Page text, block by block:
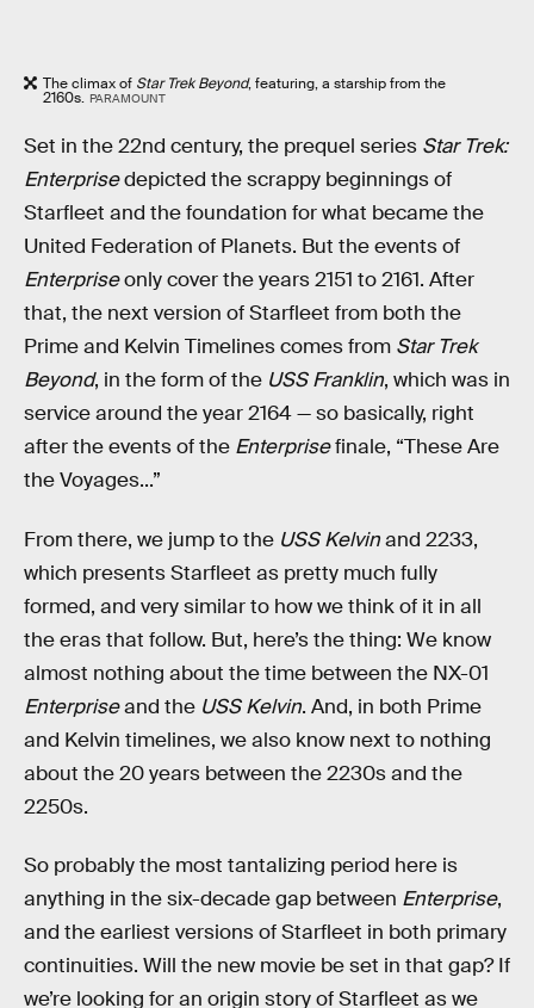
The climax of Star Trek Beyond, featuring, a starship from the
2160s. PARAMOUNT
Set in the 22nd century, the prequel series Star Trek:
Enterprisedepicted the scrappy beginnings of
Starfleet and the foundation for what became the
United Federation of Planets. But the events of
Enterpriseonly cover the years 2151 to 2161. After
that, the next version of Starfleet from both the
Prime and Kelvin Timelines comes from Star Trek
Beyond, in the form of the USS Franklin, which was in
service around the year 2164 — so basically, right
after the events of the Enterprisefinale, “These Are
the Voyages...”
From there, we jump to the USS Kelvinand 2233,
which presents Starfleet as pretty much fully
formed, and very similar to how we think of it in all
the eras that follow. But, here’s the thing: We know
almost nothing about the time between the NX-01
Enterpriseand the USS Kelvin. And, in both Prime
and Kelvin timelines, we also know next to nothing
about the 20 years between the 2230s and the
2250s.
So probably the most tantalizing period here is
anything in the six-decade gap between Enterprise,
and the earliest versions of Starfleet in both primary
continuities. Will the new movie be set in that gap? If
we’re looking for an origin story of Starfleet as we